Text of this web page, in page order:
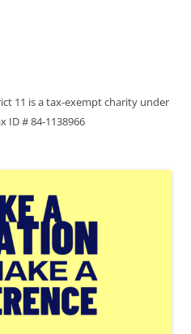
11 is a tax-exempt charity under
ID # 84-1138966